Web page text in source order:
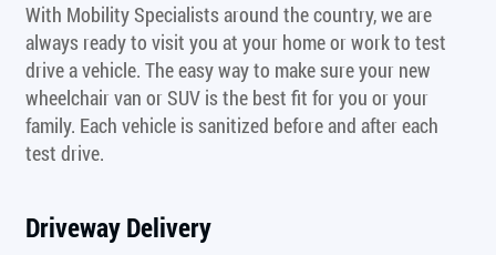
With Mobility Specialists around the country, we are
always ready to visit you at your home or work to test
drive a vehicle. The easy way to make sure your new
wheelchair van or SUV is the best fit for you or your
family. Each vehicle is sanitized before and after each
test drive.
Driveway Delivery